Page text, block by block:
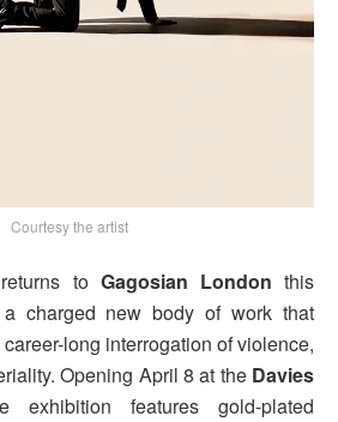
Courtesy the artist
returns toGagosian London this
charged new body of work that
long interrogation of violence,
Opening April 8 at the Davies
exhibition features gold-plated